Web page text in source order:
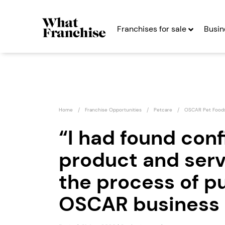
Franchises for sale
Home Franchise Opportunities Petcare OSCAR Pet
“I had found
product and
the process of
OSCAR business
Game4Padel
Seeking Entrepreneurs